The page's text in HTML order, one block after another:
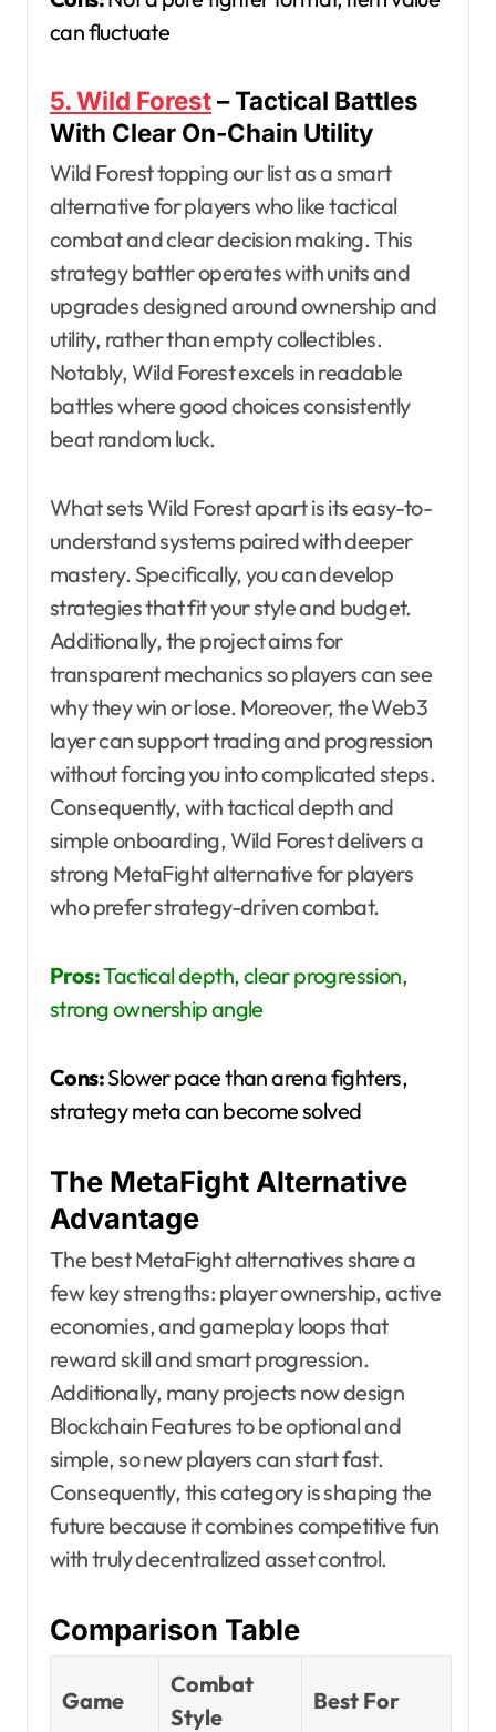
can fluctuate
5. Wild Forest– Tactical Battles
With Clear On-Chain Utility
Wild Forest topping our list as a smart
alternative for players who like tactical
combat and clear decision making. This
strategy battler operates with units and
upgrades designed around ownership and
utility, rather than empty collectibles.
Notably, Wild Forest excels in readable
battles where good choices consistently
beat random luck.
What sets Wild Forest apart is its easy-to-
understand systems paired with deeper
mastery. Specifically, you can develop
strategies that fit your style and budget.
Additionally, the project aims for
transparent mechanics so players can see
why they win or lose. Moreover, the Web3
layer can support trading and progression
without forcing you into complicated steps.
Consequently, with tactical depth and
simple onboarding, Wild Forest delivers a
strong MetaFight alternative for players
who prefer strategy-driven combat.
Pros:Tactical depth, clear progression,
strong ownership angle
Cons:Slower pace than arena fighters,
strategy meta can become solved
The MetaFight Alternative
Advantage
The best MetaFight alternatives share a
few key strengths: player ownership, active
economies, and gameplay loops that
reward skill and smart progression.
Additionally, many projects now design
Blockchain Features to be optional and
simple, so new players can start fast.
Consequently, this category is shaping the
future because it combines competitive fun
with truly decentralized asset control.
Comparison Table
Game
Combat
Style
Best For